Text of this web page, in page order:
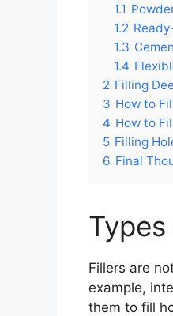
1.1
1.2
1.3
1.4
2 Filling
3 How to
4 How to
5 Filling
6 Final
Fillers are
example,
them to fill